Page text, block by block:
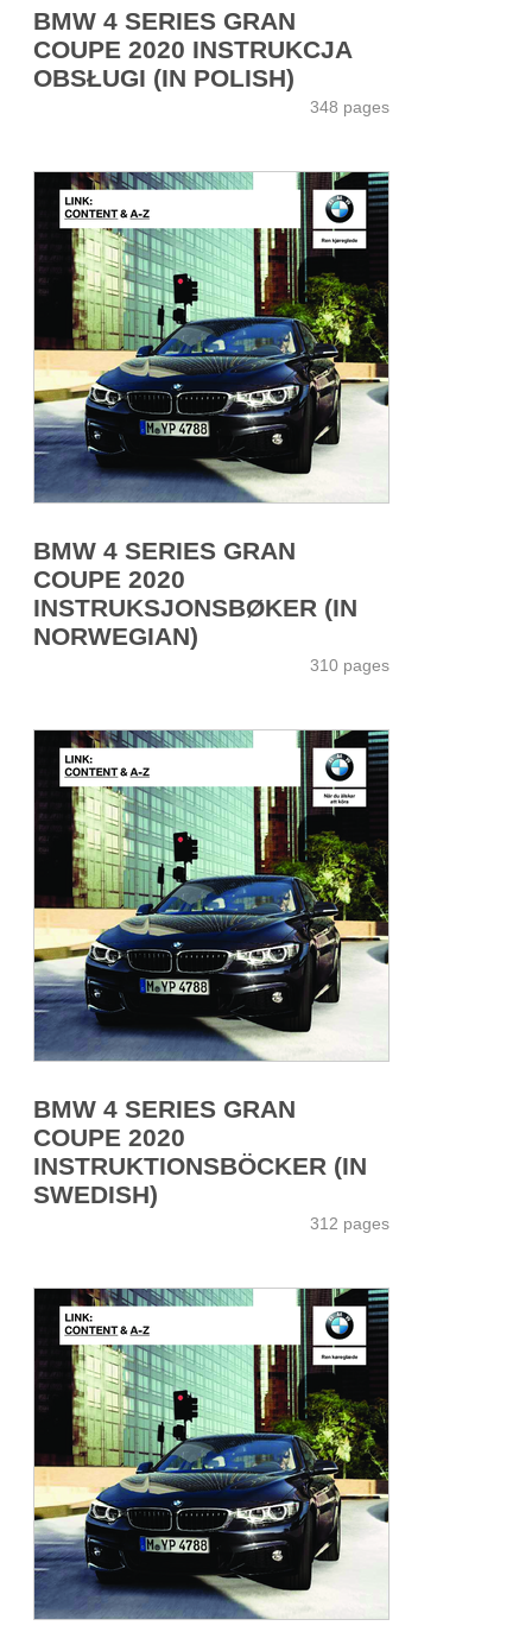
BMW 4 SERIES GRAN
COUPE 2020 INSTRUKCJA
OBSŁUGI (IN POLISH)
348 pages
BMW 4 SERIES GRAN
COUPE 2020
INSTRUKSJONSBØKER (IN
NORWEGIAN)
310 pages
BMW 4 SERIES GRAN
COUPE 2020
INSTRUKTIONSBÖCKER (IN
SWEDISH)
312 pages